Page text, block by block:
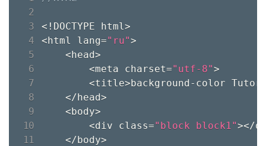
<!DOCTYPE html>
<html lang="ru">
    <head>
        <meta charset=
"utf-8">
<title>background-color
    </head>
    <body>
        <div class=
"block block1"></
    </body>